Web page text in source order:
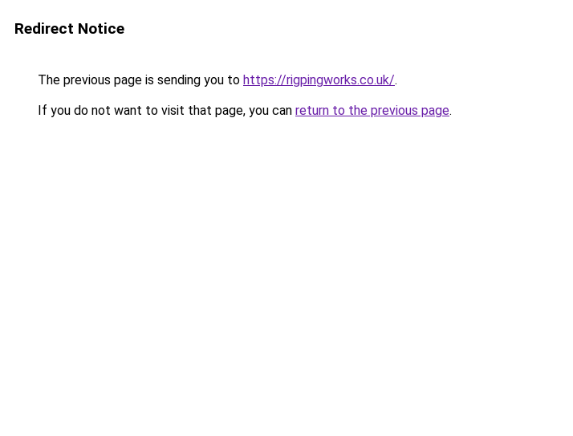
Redirect Notice
The previous page is sending you to https://rigpingworks.co.uk/.
If you do not want to visit that page, you can return to the previous page.